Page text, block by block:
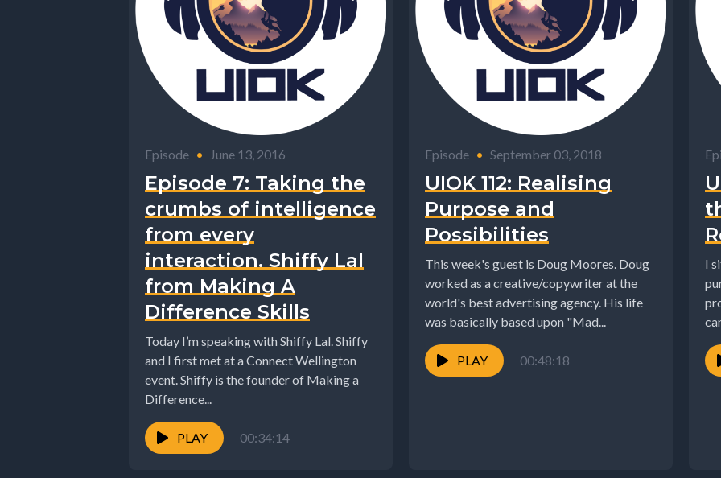
Episode • June 13, 2016
Episode 7: Taking the
crumbs of intelligence
from every
interaction. Shiffy Lal
from Making A
Difference Skills
Today I’m speaking with Shiffy Lal. Shiffy
and I first met at a Connect Wellington
event. Shiffy is the founder of Making a
Difference...
PLAY 00:34:14
Episode • September 03, 2018
UIOK 112: Realising
Purpose and
Possibilities
This week's guest is Doug Moores. Doug
worked as a creative/copywriter at the
world's best advertising agency. His life
was basically based upon "Mad...
PLAY 00:48:18
I